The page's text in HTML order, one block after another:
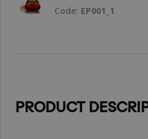
Code: EP001_1
PRODUCT